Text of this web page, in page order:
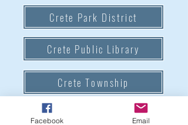
Crete Park District
Crete Public Library
Crete Township
Village of Crete
Facebook Email